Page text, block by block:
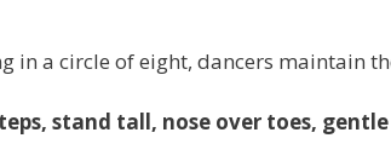
in a circle of eight, dancers maintain
stand tall, nose over toes,